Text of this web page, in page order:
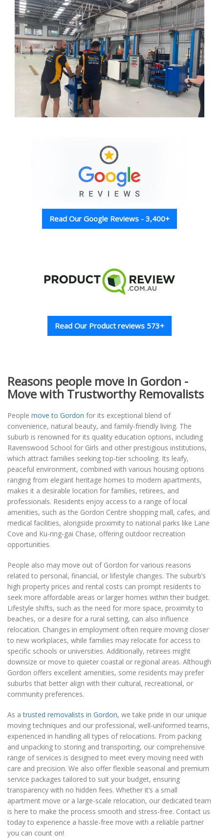
Read Our Google Reviews - 3,400+
Read Our Product reviews 573+
Reasons people move in Gordon -
Move with Trustworthy Removalists
People move to Gordon for its exceptional blend of
convenience, natural beauty, and family-friendly living. The
suburb is renowned for its quality education options, including
Ravenswood School for Girls and other prestigious institutions,
which attract families seeking top-tier schooling. Its leafy,
peaceful environment, combined with various housing options
ranging from elegant heritage homes to modern apartments,
makes it a desirable location for families, retirees, and
professionals. Residents enjoy access to a range of local
amenities, such as the Gordon Centre shopping mall, cafes, and
medical facilities, alongside proximity to national parks like Lane
Cove and Ku-ring-gai Chase, offering outdoor recreation
opportunities.
People also may move out of Gordon for various reasons
related to personal, financial, or lifestyle changes. The suburb’s
high property prices and rental costs can prompt residents to
seek more affordable areas or larger homes within their budget.
Lifestyle shifts, such as the need for more space, proximity to
beaches, or a desire for a rural setting, can also influence
relocation. Changes in employment often require moving closer
to new workplaces, while families may relocate for access to
specific schools or universities. Additionally, retirees might
downsize or move to quieter coastal or regional areas. Although
Gordon offers excellent amenities, some residents may prefer
suburbs that better align with their cultural, recreational, or
community preferences.
As atrusted removalists in Gordon, we take pride in our unique
moving techniques and our professional, well-uniformed teams,
experienced in handling all types of relocations. From packing
and unpacking to storing and transporting, our comprehensive
range of services is designed to meet every moving need with
care and precision. We also offer flexible seasonal and premium
service packages tailored to suit your budget, ensuring
transparency with no hidden fees. Whether it’s a small
apartment move or a large-scale relocation, our dedicated team
is here to make the process smooth and stress-free. Contact us
today to experience a hassle-free move with a reliable partner
you can count on!